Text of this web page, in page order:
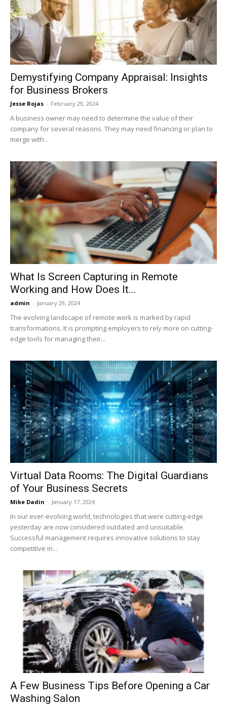
Demystifying Company Appraisal: Insights
for Business Brokers
Jesse Rojas - February 29, 2024
A business owner may need to determine the value of their
company for several reasons. They may need financing or plan to
merge with...
What Is Screen Capturing in Remote
Working and How Does It...
admin - January 29, 2024
The evolving landscape of remote work is marked by rapid
transformations. It is prompting employers to rely more on cutting-
edge tools for managing their...
Virtual Data Rooms: The Digital Guardians
of Your Business Secrets
Mike Dadin - January 17, 2024
In our ever-evolving world, technologies that were cutting-edge
yesterday are now considered outdated and unsuitable.
Successful management requires innovative solutions to stay
competitive in...
A Few Business Tips Before Opening a Car
Washing Salon